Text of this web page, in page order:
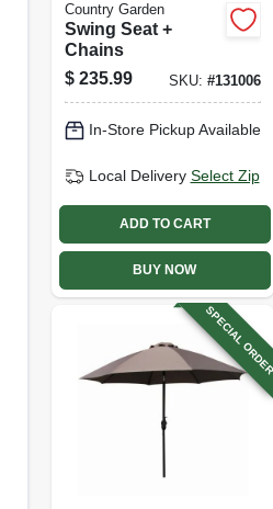
Country Garden
Swing Seat +
Chains
$ 235.99 SKU: #131006
In-Store Pickup Available
Local Delivery Select Zip
ADD TO CART
BUY NOW
SPECIAL